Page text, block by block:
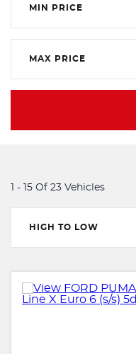
MIN PRICE
MAX PRICE
1 - 15 Of 23 Vehicles
HIGH TO LOW